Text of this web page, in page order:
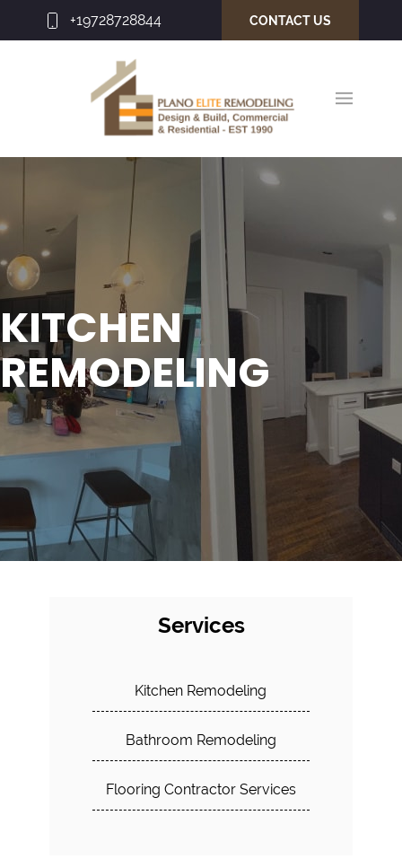
+19728728844 CONTACT US
KITCHEN
REMODELING
Services
Kitchen Remodeling
Bathroom Remodeling
Flooring Contractor Services